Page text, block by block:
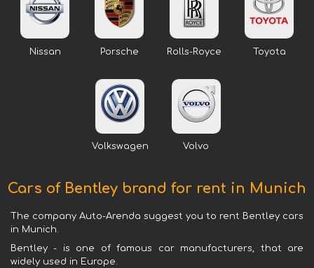
Nissan Porsche Rolls-Royce Toyota
Volkswagen Volvo
Cars of Bentley brand for rent in Munich
The company Auto-Arenda suggest you to rent Bentley cars
in Munich.
Bentley - is one of famous car manufacturers, that are
widely used in Europe.